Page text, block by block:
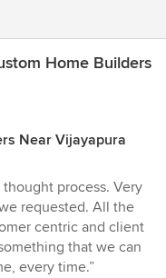
Home Builders
Near Vijayapura
process. Very
requested. All the
centric and client
that we can
every time.”